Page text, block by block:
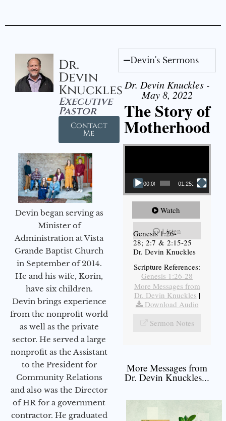
Dr.
Devin
Knuckles
Executive
Pastor
Contact
Me
Devin began serving as
Minister of
Administration at Vista
Grande Baptist Church
in September of 2014.
He and his wife, Korin,
have six children.
Devin brings experience
from the nonprofit world
as well as the private
sector. He served a large
nonprofit as the Assistant
to the President for
Community Relations
and also was the Director
of HR for a government
contractor. He graduated
Devin's Sermons
Dr. Devin Knuckles -
May 8, 2022
The Story of
Motherhood
Video Player
00:00 01:25:11
Watch
Listen
Genesis 1:26-
28; 2:7 & 2:15-25
Dr. Devin Knuckles
Scripture References:
Genesis 1:26-28
More Messages from
Dr. Devin Knuckles |
Download Audio
Sermon Notes
More Messages from
Dr. Devin Knuckles...